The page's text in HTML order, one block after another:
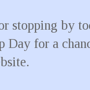
stopping by
Day for a